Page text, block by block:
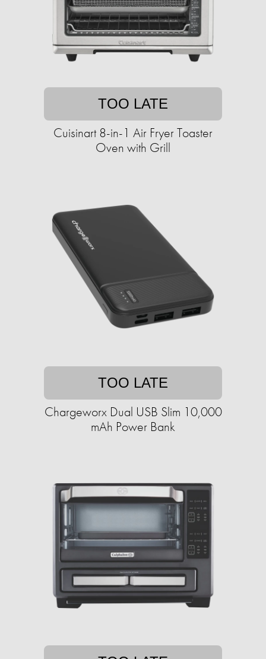
TOO LATE
Cuisinart 8-in-1 Air Fryer Toaster
Oven with Grill
TOO LATE
Chargeworx Dual USB Slim 10,000
mAh Power Bank